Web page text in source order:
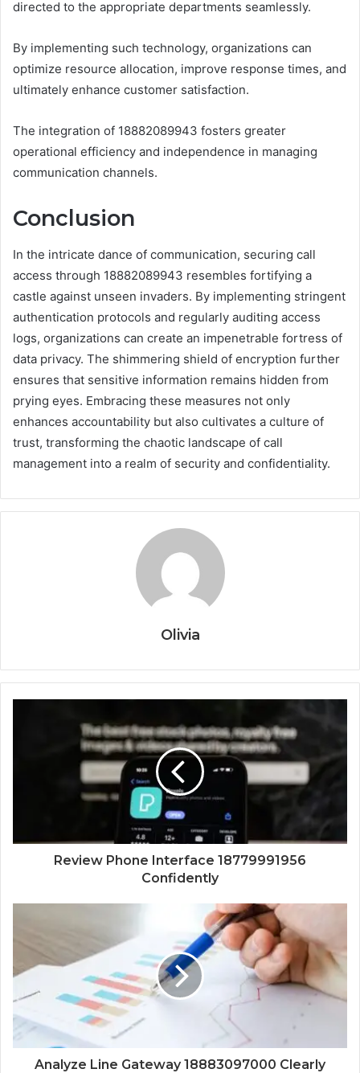
directed to the appropriate departments seamlessly.
By implementing such technology, organizations can
optimize resource allocation, improve response times, and
ultimately enhance customer satisfaction.
The integration of 18882089943 fosters greater
operational efficiency and independence in managing
communication channels.
Conclusion
In the intricate dance of communication, securing call
access through 18882089943 resembles fortifying a
castle against unseen invaders. By implementing stringent
authentication protocols and regularly auditing access
logs, organizations can create an impenetrable fortress of
data privacy. The shimmering shield of encryption further
ensures that sensitive information remains hidden from
prying eyes. Embracing these measures not only
enhances accountability but also cultivates a culture of
trust, transforming the chaotic landscape of call
management into a realm of security and confidentiality.
Olivia
Review Phone Interface 18779991956
Confidently
Analyze Line Gateway 18883097000 Clearly